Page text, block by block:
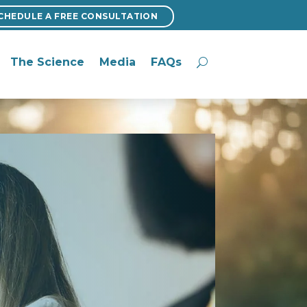
A FREE CONSULTATION
A FREE CONSULTATION
The Science Media FAQs
The Science Media FAQs